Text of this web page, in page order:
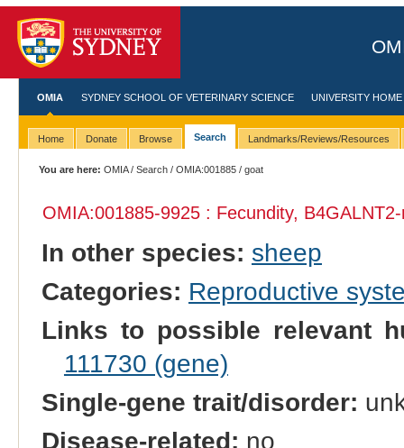
OMIA SYDNEY SCHOOL OF VETERINARY SCIENCE UNIVERSITY HOME
Home Donate Browse Search Landmarks/Reviews/Resources
You are here: OMIA/Search /OMIA:001885 / goat
OMIA:001885-9925 : Fecundity,
In other species: sheep
Categories: Reproductive
Links to possible relevant
111730 (gene)
Single-gene trait/disorder:
Disease-related: no